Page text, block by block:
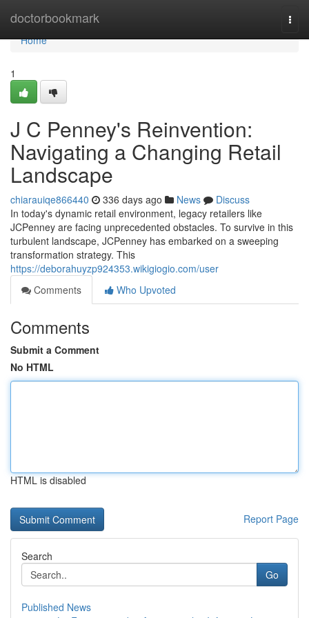
doctorbookmark
Home
Home
1
J C Penney's Reinvention:
Navigating a Changing Retail
Landscape
chiarauiqe866440 336 days ago News
Discuss
In today's dynamic retail environment, legacy retailers like
JCPenney are facing unprecedented obstacles. To survive in this
turbulent landscape, JCPenney has embarked on a sweeping
transformation strategy. This
https://deborahuyzp924353.wikigiogio.com/user
Comments
Who Upvoted
Comments
Submit a Comment
No HTML
HTML is disabled
Report Page
Search
Go
Published News